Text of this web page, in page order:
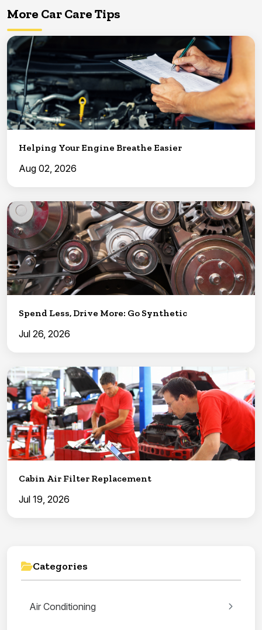
More Car Care Tips
Helping Your Engine Breathe Easier
Aug 02, 2026
Spend Less, Drive More: Go Synthetic
Jul 26, 2026
Cabin Air Filter Replacement
Jul 19, 2026
Categories
Air Conditioning